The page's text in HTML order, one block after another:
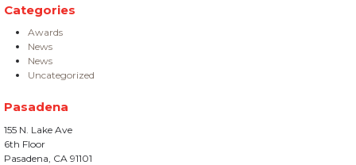
Categories
Awards
News
News
Uncategorized
Pasadena
155 N. Lake Ave
6th Floor
Pasadena, CA 91101